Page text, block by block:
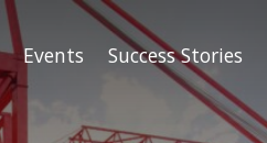
Events Success Stories